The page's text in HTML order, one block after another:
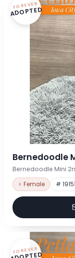
FOREVER
ADOPTED
Bernedoodle
Bernedoodle Mini
♀ Female # 19151
FOREVER